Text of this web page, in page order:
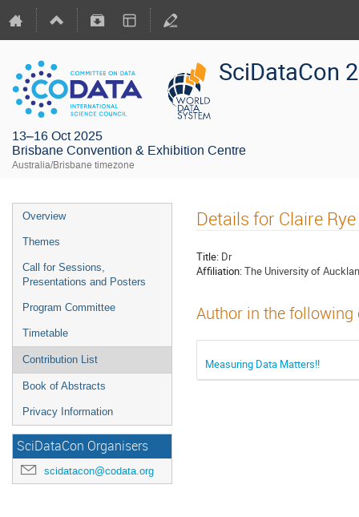
SciDataCon
13–16 Oct 2025
Brisbane Convention & Exhibition Centre
Australia/Brisbane timezone
Overview
Themes
Call for Sessions,
Presentations and Posters
Program Committee
Timetable
Contribution List
Book of Abstracts
Privacy Information
SciDataCon Organisers
scidatacon@codata.org
Details for Claire Rye
Title: Dr
Affiliation:The University of
Author in the
Measuring Data Matters!!